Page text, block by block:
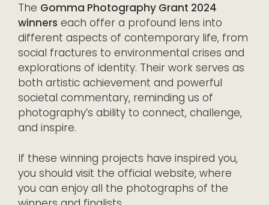
The Gomma Photography Grant 2024
winners each offer a profound lens into
different aspects of contemporary life, from
social fractures to environmental crises and
explorations of identity. Their work serves as
both artistic achievement and powerful
societal commentary, reminding us of
photography’s ability to connect, challenge,
and inspire.
If these winning projects have inspired you,
you should visit the official website, where
you can enjoy all the photographs of the